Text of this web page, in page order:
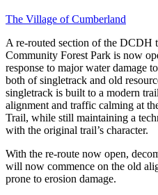
The Village of Cumberland
A re-routed section of the DCDH
Community Forest Park is now
response to major water damage
both of singletrack and old
singletrack is built to a modern
alignment and traffic calming at
Trail, while still maintaining a
with the original trail’s character.
With the re-route now open,
will now commence on the old
prone to erosion damage.